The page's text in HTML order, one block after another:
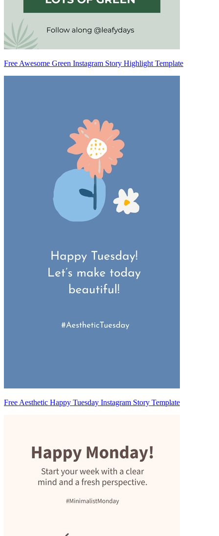
Free Awesome Green Instagram Story Highlight Template
Free Aesthetic Happy Tuesday Instagram Story Template